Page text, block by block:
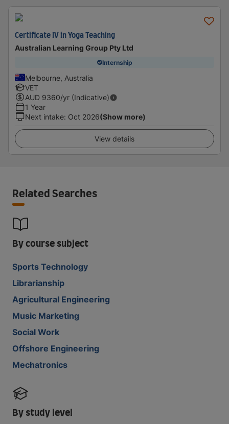
Certificate IV in Yoga Teaching
Australian Learning Group Pty Ltd
Internship
Melbourne, Australia
VET
AUD 9360/yr (Indicative)
1 Year
Next intake: Oct 2026(Show more)
View details
Related Searches
By course subject
Sports Technology
Librarianship
Agricultural Engineering
Music Marketing
Social Work
Offshore Engineering
Mechatronics
By study level